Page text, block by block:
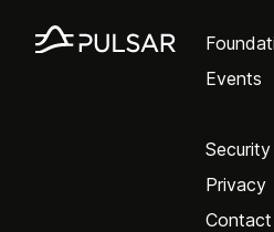
Events
Security
Privacy
Contact